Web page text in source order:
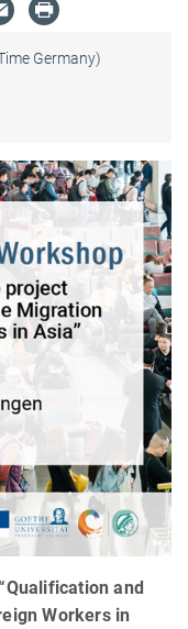
Germany)
and
Workers in